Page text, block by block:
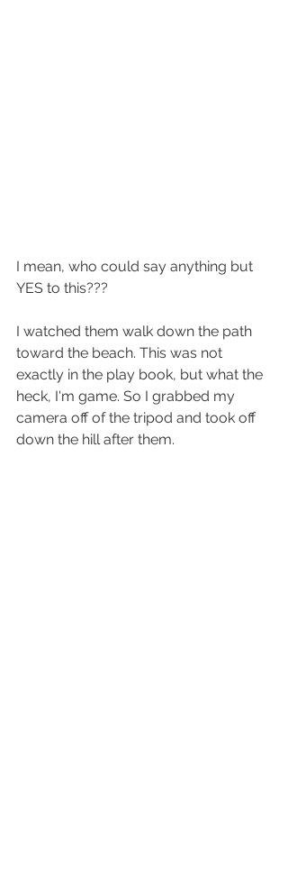
I mean, who could say anything but
YES to this???
I watched them walk down the path
toward the beach. This was not
exactly in the play book, but what the
heck, I'm game. So I grabbed my
camera off of the tripod and took off
down the hill after them.